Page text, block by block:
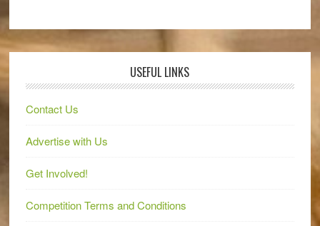
USEFUL LINKS
Contact Us
Advertise with Us
Get Involved!
Competition Terms and Conditions